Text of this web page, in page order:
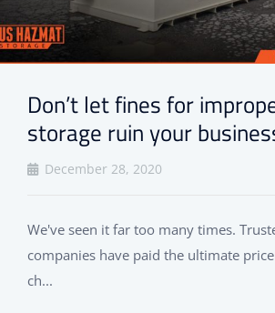
Don’t let fines for
storage ruin your
December 28, 2020
We've seen it far too many times.
companies have paid the ultimate
ch...